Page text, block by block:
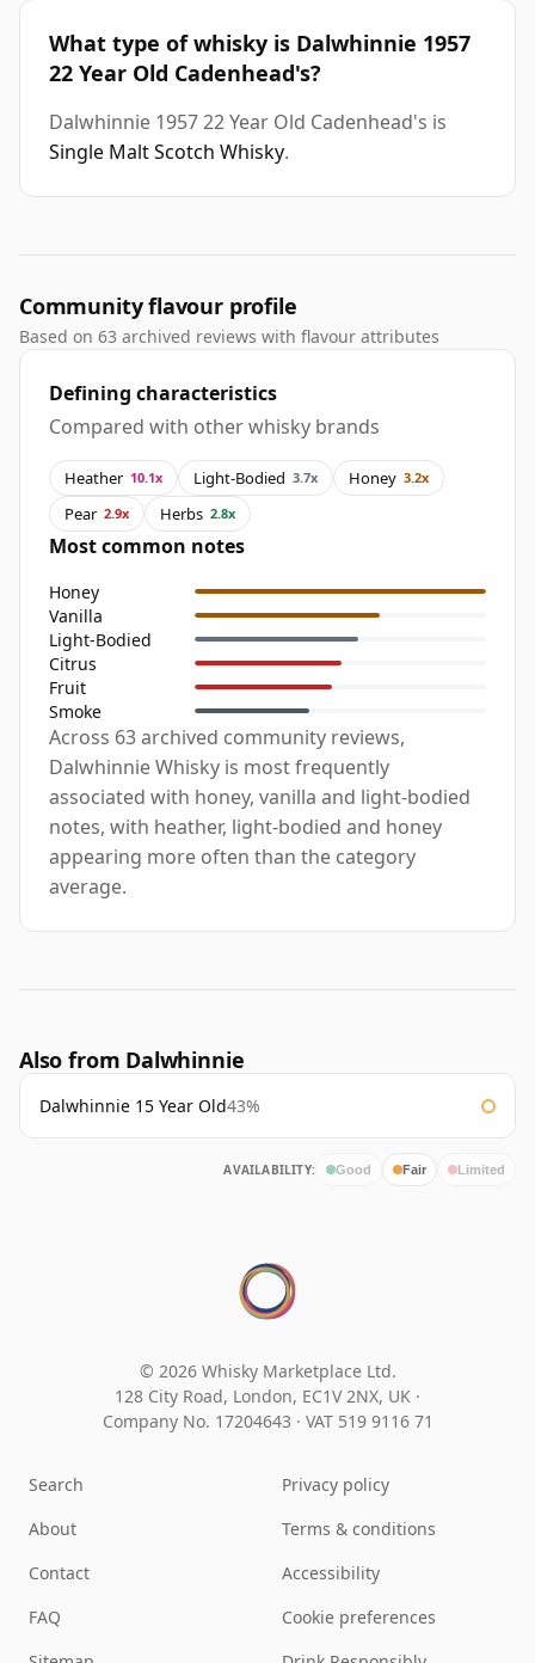
What type of whisky is Dalwhinnie 1957
22 Year Old Cadenhead's?
Dalwhinnie 1957 22 Year Old Cadenhead's is
Single Malt Scotch Whisky.
Community flavour profile
Based on 63 archived reviews with flavour attributes
Defining characteristics
Compared with other whisky brands
Heather 10.1x Light-Bodied 3.7x Honey 3.2x
Pear 2.9x Herbs 2.8x
Most common notes
Honey
Vanilla
Light-Bodied
Citrus
Fruit
Smoke
Across 63 archived community reviews,
Dalwhinnie Whisky is most frequently
associated with honey, vanilla and light-bodied
notes, with heather, light-bodied and honey
appearing more often than the category
average.
Also from Dalwhinnie
Dalwhinnie 15 Year Old43%
AVAILABILITY: Good Fair Limited
© 2026 Whisky Marketplace Ltd.
128 City Road, London, EC1V 2NX, UK ·
Company No. 17204643 · VAT 519 9116 71
Search
About
Contact
FAQ
Privacy policy
Terms & conditions
Accessibility
Cookie preferences